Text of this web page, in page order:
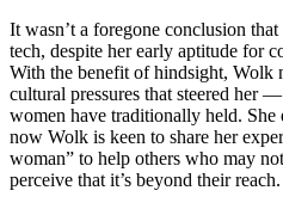
It wasn’t a foregone conclusion
tech, despite her early aptitude for
With the benefit of hindsight, Wolk
cultural pressures that steered her
women have traditionally held.
now Wolk is keen to share her
woman” to help others who may
perceive that it’s beyond their reach.